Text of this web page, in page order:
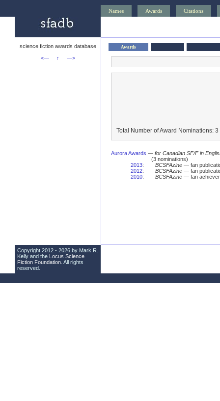
Names Awards Citations
science fiction awards database
<—
↑ —>
Awards
Total Number of Award Nominations: 3
Aurora Awards — for Canadian SF/F in
(3 nominations)
2013: BCSFAzine— fan
2012: BCSFAzine— fan
2010: BCSFAzine— fan
Copyright 2012 - 2026 by Mark R.
Kelly and the Locus Science
Fiction Foundation . All rights
reserved.